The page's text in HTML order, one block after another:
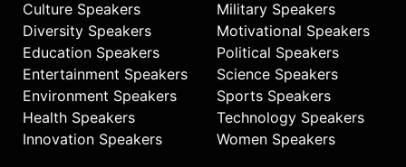
Culture Speakers
Diversity Speakers
Education Speakers
Entertainment Speakers
Environment Speakers
Health Speakers
Innovation Speakers
Military Speakers
Motivational Speakers
Political Speakers
Science Speakers
Sports Speakers
Technology Speakers
Women Speakers